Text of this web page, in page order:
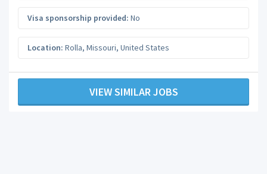
Visa sponsorship provided: No
Location: Rolla, Missouri, United States
VIEW SIMILAR JOBS